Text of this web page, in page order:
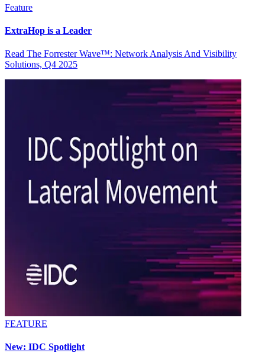
Feature
ExtraHop is a Leader
Read The Forrester Wave™: Network Analysis And Visibility
Solutions, Q4 2025
FEATURE
New: IDC Spotlight